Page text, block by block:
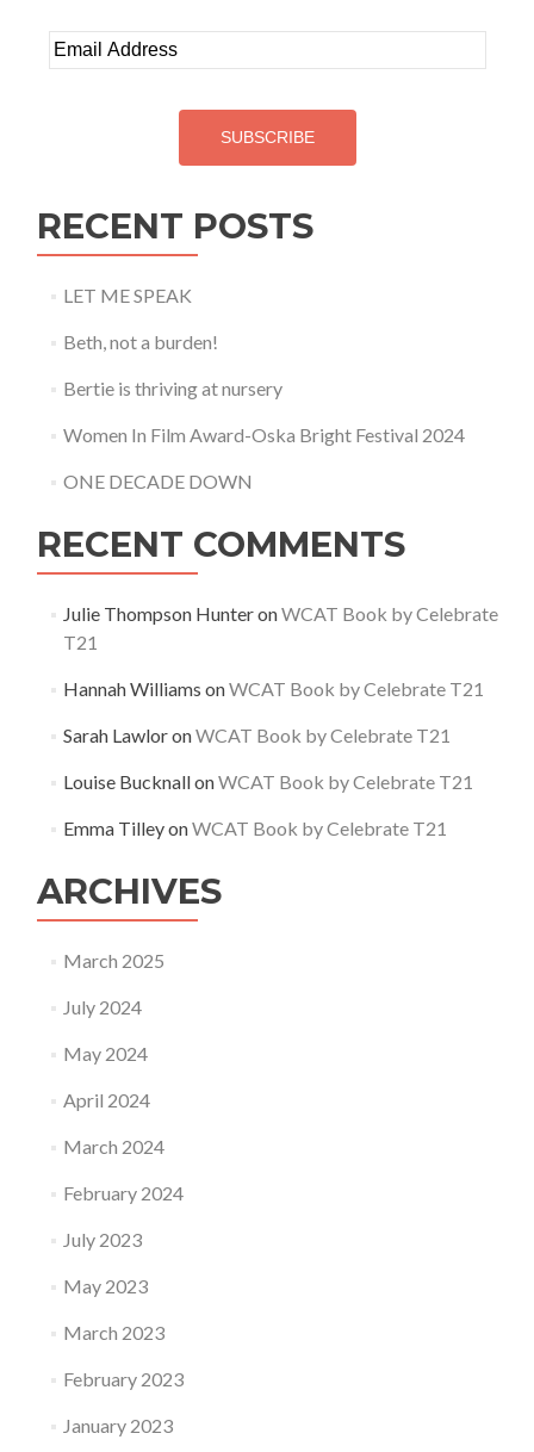
Email
Address
SUBSCRIBE
RECENT POSTS
LET ME SPEAK
Beth, not a burden!
Bertie is thriving at nursery
Women In Film Award-Oska Bright Festival 2024
ONE DECADE DOWN
RECENT COMMENTS
Julie Thompson HunteronWCAT Book by Celebrate
T21
Hannah Williams onWCAT Book by Celebrate T21
Sarah LawloronWCAT Book by Celebrate T21
Louise BucknallonWCAT Book by Celebrate T21
Emma TilleyonWCAT Book by Celebrate T21
ARCHIVES
March 2025
July 2024
May 2024
April 2024
March 2024
February 2024
July 2023
May 2023
March 2023
February 2023
January 2023